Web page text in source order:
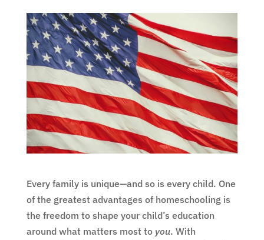
Every family is unique—and so is every child. One
of the greatest advantages of homeschooling is
the freedom to shape your child’s education
around what matters most to you. With